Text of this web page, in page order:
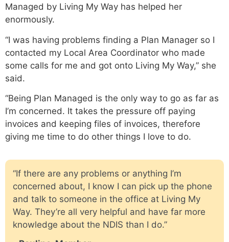
Managed by Living My Way has helped her
enormously.
“I was having problems finding a Plan Manager so I
contacted my Local Area Coordinator who made
some calls for me and got onto Living My Way,” she
said.
“Being Plan Managed is the only way to go as far as
I’m concerned. It takes the pressure off paying
invoices and keeping files of invoices, therefore
giving me time to do other things I love to do.
“If there are any problems or anything I’m
concerned about, I know I can pick up the phone
and talk to someone in the office at Living My
Way. They’re all very helpful and have far more
knowledge about the NDIS than I do.”